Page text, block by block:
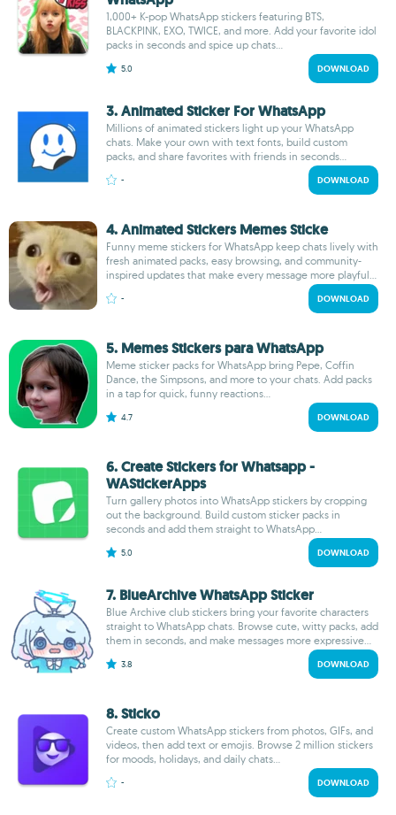
1,000+ K-pop WhatsApp stickers featuring BTS,
BLACKPINK, EXO, TWICE, and more. Add your favorite idol
packs in seconds and spice up chats...
5.0 DOWNLOAD
3. Animated Sticker For WhatsApp
Millions of animated stickers light up your WhatsApp
chats. Make your own with text fonts, build custom
packs, and share favorites with friends in seconds...
- DOWNLOAD
4. Animated Stickers Memes Sticke
Funny meme stickers for WhatsApp keep chats lively with
fresh animated packs, easy browsing, and community-
inspired updates that make every message more playful...
- DOWNLOAD
5. Memes Stickers para WhatsApp
Meme sticker packs for WhatsApp bring Pepe, Coffin
Dance, the Simpsons, and more to your chats. Add packs
in a tap for quick, funny reactions...
4.7 DOWNLOAD
6. Create Stickers for Whatsapp -
WAStickerApps
Turn gallery photos into WhatsApp stickers by cropping
out the background. Build custom sticker packs in
seconds and add them straight to WhatsApp...
5.0 DOWNLOAD
7. BlueArchive WhatsApp Sticker
Blue Archive club stickers bring your favorite characters
straight to WhatsApp chats. Browse cute, witty packs, add
them in seconds, and make messages more expressive...
3.8 DOWNLOAD
8. Sticko
Create custom WhatsApp stickers from photos, GIFs, and
videos, then add text or emojis. Browse 2 million stickers
for moods, holidays, and daily chats...
- DOWNLOAD